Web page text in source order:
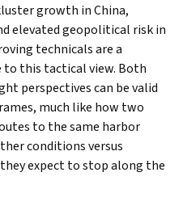
growth in China,
elevated geopolitical risk in
technicals are a
to this tactical view. Both
perspectives can be valid
much like how two
to the same harbor
conditions versus
expect to stop along the